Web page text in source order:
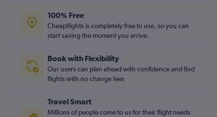
100% Free
Cheapflights is completely free to use, so you can
start saving the moment you arrive.
Book with Flexibility
Our users can plan ahead with confidence and find
flights with no change fees
Travel Smart
Millions of people come to us for their flight needs